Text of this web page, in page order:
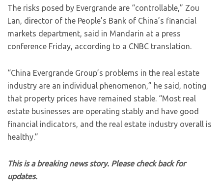
The risks posed by Evergrande are “controllable,” Zou
Lan, director of the People’s Bank of China’s financial
markets department, said in Mandarin at a press
conference Friday, according to a CNBC translation.
“China Evergrande Group’s problems in the real estate
industry are an individual phenomenon,” he said, noting
that property prices have remained stable. “Most real
estate businesses are operating stably and have good
financial indicators, and the real estate industry overall is
healthy.”
This is a breaking news story. Please check back for
updates.